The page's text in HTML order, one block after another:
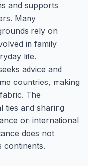
and supports
Many
rely on
in family
life.
advice and
countries, making
The
ties and sharing
on international
does not
continents.